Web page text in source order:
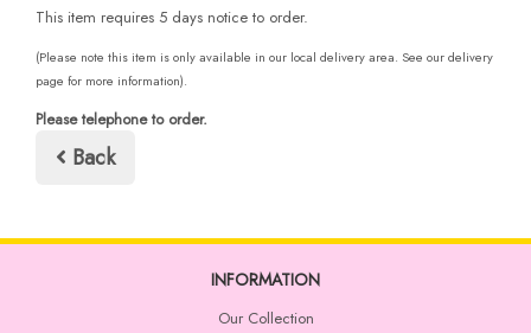
This item requires 5 days notice to order.
(Please note this item is only available in our local delivery area. See our delivery
page for more information).
Please telephone to order.
Back
INFORMATION
Our Collection